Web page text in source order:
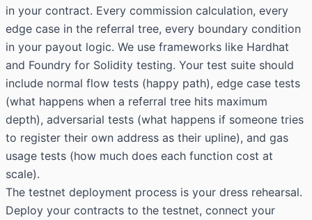
in your contract. Every commission calculation, every
edge case in the referral tree, every boundary condition
in your payout logic. We use frameworks like Hardhat
and Foundry for Solidity testing. Your test suite should
include normal flow tests (happy path), edge case tests
(what happens when a referral tree hits maximum
depth), adversarial tests (what happens if someone tries
to register their own address as their upline), and gas
usage tests (how much does each function cost at
scale).
The testnet deployment process is your dress rehearsal.
Deploy your contracts to the testnet, connect your